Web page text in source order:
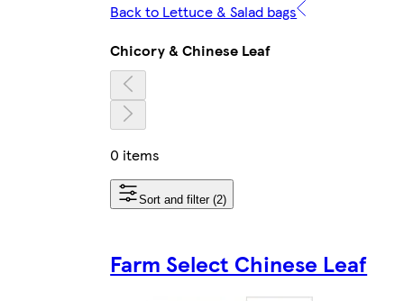
Back to Lettuce & Salad bags
Chicory & Chinese Leaf
0 items
Sort and filter (2)
Farm Select Chinese Leaf